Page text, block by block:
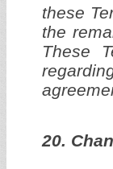
these
the
These
20.